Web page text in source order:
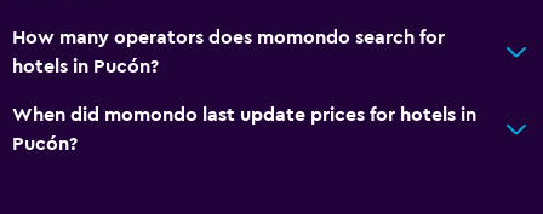
Shower
Shower cap
How many operators does momondo search for
hotels in Pucón?
When did momondo last update prices for hotels in
Pucón?